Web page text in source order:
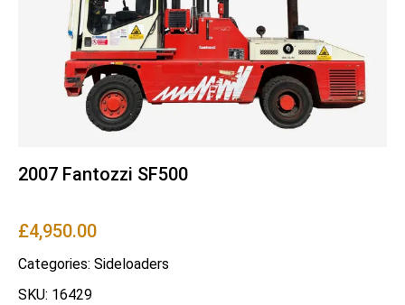
2007 Fantozzi SF500
£4,950.00
Categories: Sideloaders
SKU: 16429